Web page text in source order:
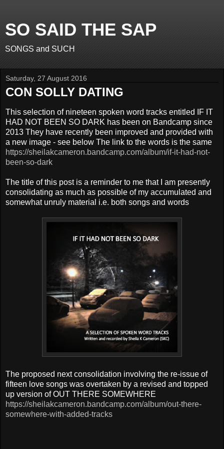
SO SAID THE SAP
SONGS and SUCH
Saturday, 27 August 2016
CON SOLLY DATING
This selection of nineteen spoken word tracks entitled IF IT
HAD NOT BEEN SO DARK has been on Bandcamp since
2013 They have recently been improved and provided with
a new image - see below The link to the words is the same
https://sheilakcameron.bandcamp.com/album/if-it-had-not-
been-so-dark
The title of this post is a reminder to me that I am presently
consolidating as much as possible of my accumulated and
somewhat unruly material i.e. both songs and words
The proposed next consolidation involving the re-issue of
fifteen love songs was overtaken by a revised and topped
up version of OUT THERE SOMEWHERE
https://sheilakcameron.bandcamp.com/album/out-there-
somewhere-with-added-tracks